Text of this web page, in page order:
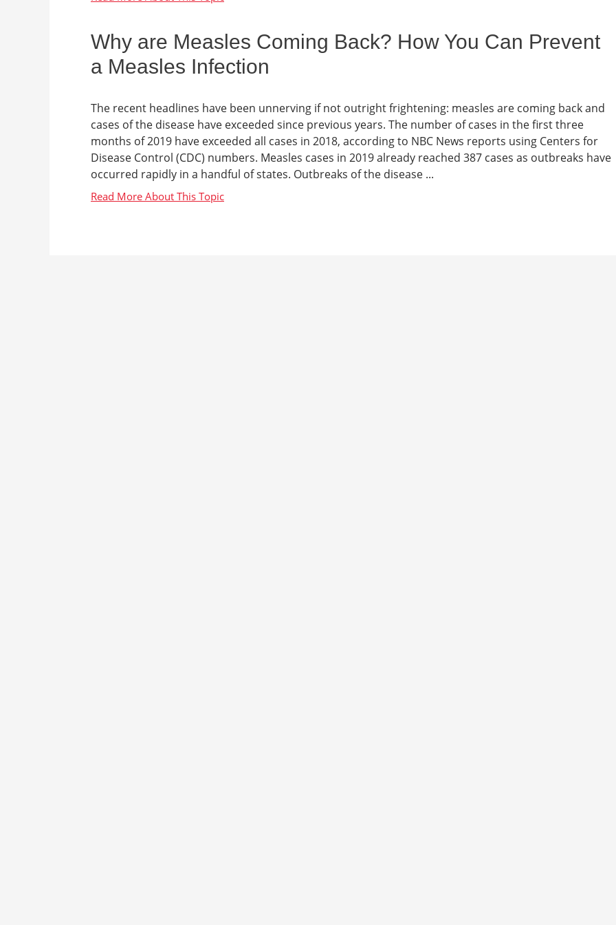
Why are Measles Coming Back? How You Can Prevent
a Measles Infection
The recent headlines have been unnerving if not outright frightening: measles are coming back and
cases of the disease have exceeded since previous years. The number of cases in the first three
months of 2019 have exceeded all cases in 2018, according to NBC News reports using Centers for
Disease Control (CDC) numbers. Measles cases in 2019 already reached 387 cases as outbreaks have
occurred rapidly in a handful of states. Outbreaks of the disease ...